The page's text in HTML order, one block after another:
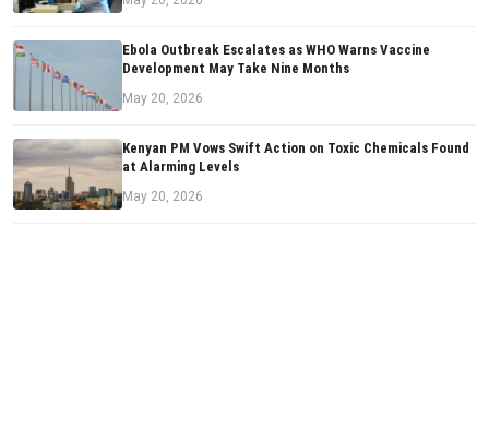
Ebola Outbreak Escalates as WHO Warns Vaccine
Development May Take Nine Months
May 20, 2026
Kenyan PM Vows Swift Action on Toxic Chemicals Found
at Alarming Levels
May 20, 2026